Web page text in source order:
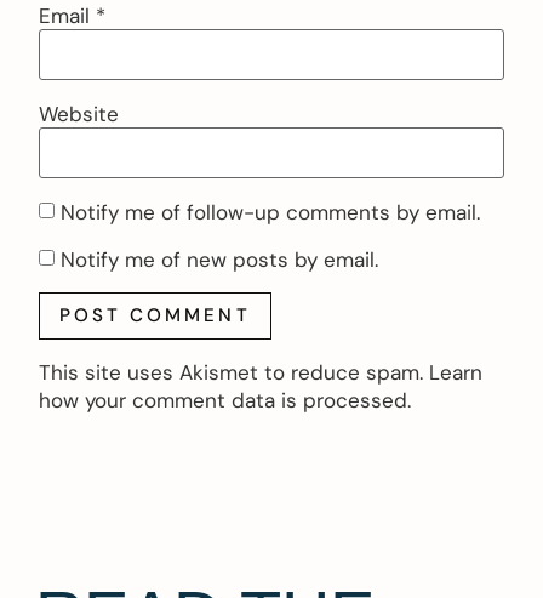
Email *
Website
Notify me of follow-up comments by email.
Notify me of new posts by email.
This site uses Akismet to reduce spam. Learn
how your comment data is processed.